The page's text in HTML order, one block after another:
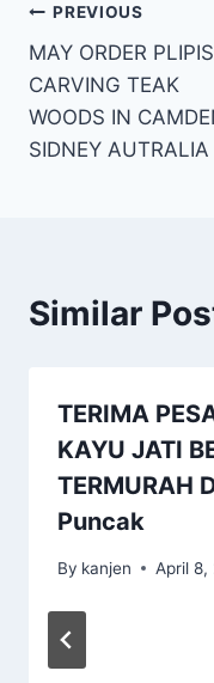
PREVIOUS
MAY ORDER PLIPIS
CARVING TEAK
WOODS IN
SIDNEY AUTRALIA
Similar
TERIMA
KAYU JATI
TERMURAH
Puncak
By kanjen April 8,